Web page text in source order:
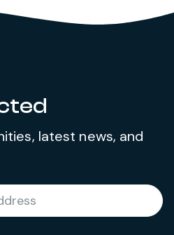
latest news, and